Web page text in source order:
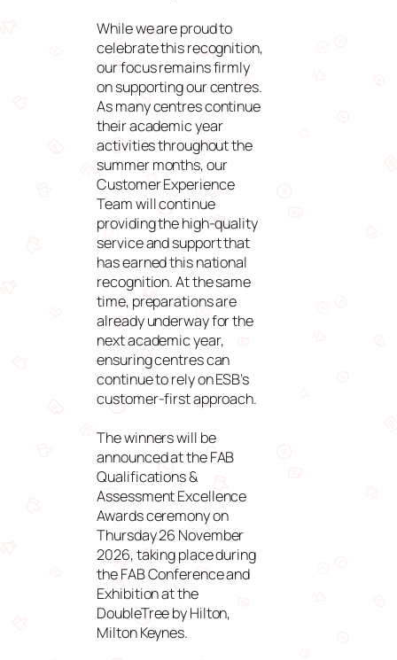
While we are proud to
celebrate this recognition,
our focus remains firmly
on supporting our centres.
As many centres continue
their academic year
activities throughout the
summer months, our
Customer Experience
Team will continue
providing the high-quality
service and support that
has earned this national
recognition. At the same
time, preparations are
already underway for the
next academic year,
ensuring centres can
continue to rely on ESB’s
customer-first approach.
The winners will be
announced at the FAB
Qualifications &
Assessment Excellence
Awards ceremony on
Thursday 26 November
2026, taking place during
the FAB Conference and
Exhibition at the
DoubleTree by Hilton,
Milton Keynes.